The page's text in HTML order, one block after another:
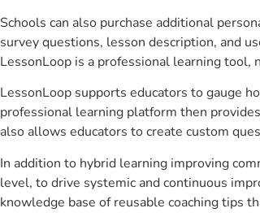
Schools can also purchase additional
survey questions, lesson description, and
LessonLoop is a professional learning tool,
LessonLoop supports educators to gauge
professional learning platform then
also allows educators to create custom
In addition to hybrid learning improving
level, to drive systemic and continuous
knowledge base of reusable coaching tips